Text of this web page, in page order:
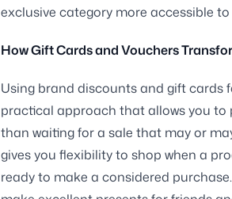
exclusive category more accessible
How Gift Cards and Vouchers
Using brand discounts and gift cards
practical approach that allows you
than waiting for a sale that may or
gives you flexibility to shop when a
ready to make a considered